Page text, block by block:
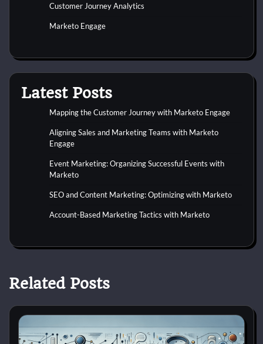
Customer Journey Analytics
Marketo Engage
Latest Posts
Mapping the Customer Journey with Marketo Engage
Aligning Sales and Marketing Teams with Marketo
Engage
Event Marketing: Organizing Successful Events with
Marketo
SEO and Content Marketing: Optimizing with Marketo
Account-Based Marketing Tactics with Marketo
Related Posts